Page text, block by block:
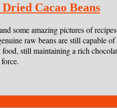
Cacao Beans
some amazing pictures of recipes
raw beans are still capable of
still maintaining a rich